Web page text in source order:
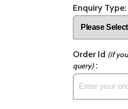
Enquiry Type:
Order Id (if
query):